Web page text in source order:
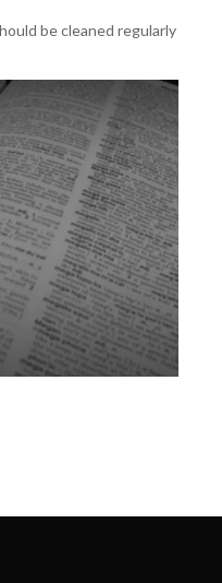
be cleaned regularly